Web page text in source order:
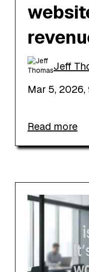
Jeff
Mar 5,
Read more